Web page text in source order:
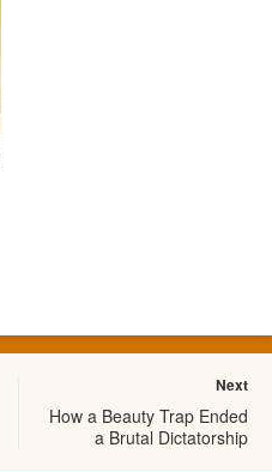
Next
How a Beauty Trap Ended
a Brutal Dictatorship